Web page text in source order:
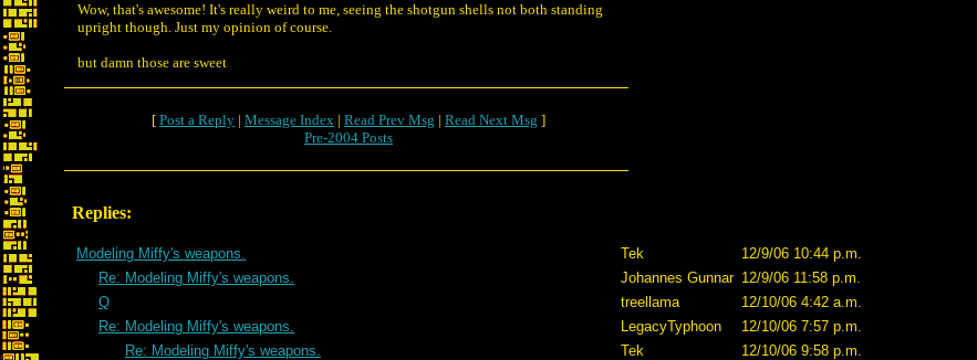
Wow, that's awesome! It's really weird to me, seeing the shotgun shells not both standing
upright though. Just my opinion of course.
but damn those are sweet
[ Post a Reply | Message Index | Read Prev Msg | Read Next Msg ]
Pre-2004 Posts
Replies:
Modeling Miffy's weapons. Tek
12/9/06 10:44 p.m.
Re: Modeling Miffy's weapons.
Johannes Gunnar 12/9/06 11:58 p.m.
Q
treellama
12/10/06 4:42 a.m.
Re: Modeling Miffy's weapons.
LegacyTyphoon
12/10/06 7:57 p.m.
Re: Modeling Miffy's weapons.
Tek
12/10/06 9:58 p.m.